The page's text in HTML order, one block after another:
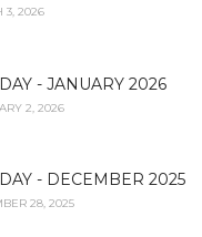
3, 2026
- JANUARY 2026
2, 2026
- DECEMBER 2025
28, 2025